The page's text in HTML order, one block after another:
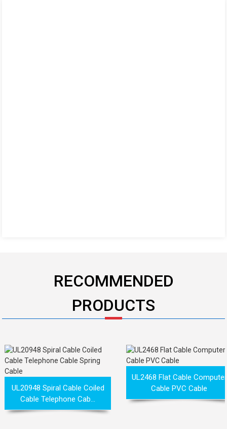
RECOMMENDED
PRODUCTS
UL20948 Spiral Cable Coiled
Cable Telephone Cab...
UL2468 Flat Cable Computer
Cable PVC Cable